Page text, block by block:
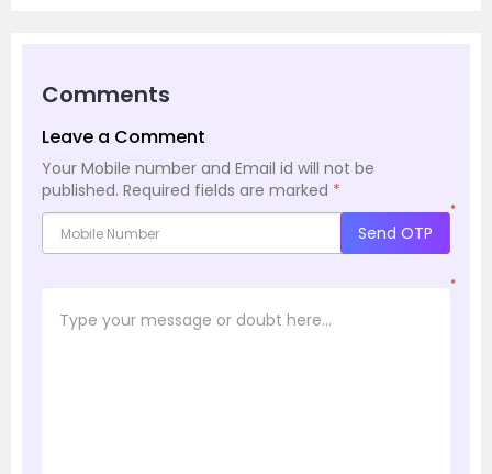
Comments
Leave a Comment
Your Mobile number and Email id will not be
published. Required fields are marked *
*
Send OTP
*